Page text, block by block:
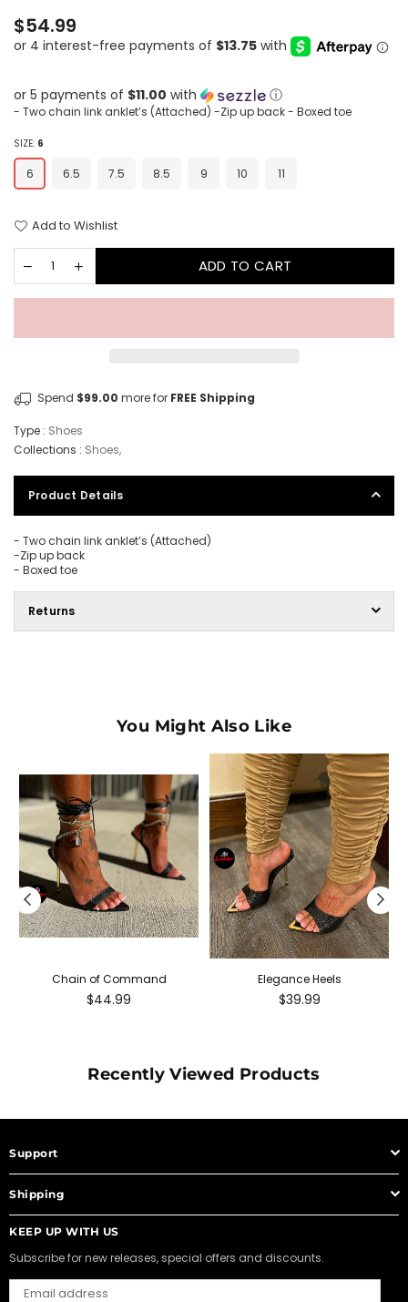
Regular
price
$54.99
or 5 payments of $11.00 with ⓘ
- Two chain link anklet’s (Attached) -Zip up back - Boxed toe
SIZE: 6
6 6.5 7.5 8.5 9 10 11
Add to Wishlist
ADD TO CART
Spend $99.00 more for FREE Shipping
Type : Shoes
Collections : Shoes,
Product Details
- Two chain link anklet’s (Attached)
-Zip up back
- Boxed toe
Returns
You Might Also Like
Chain of Command
Regular
$44.99
Elegance Heels
Regular
$39.99
Recently Viewed Products
Support
Shipping
KEEP UP WITH US
Subscribe for new releases, special offers and discounts.